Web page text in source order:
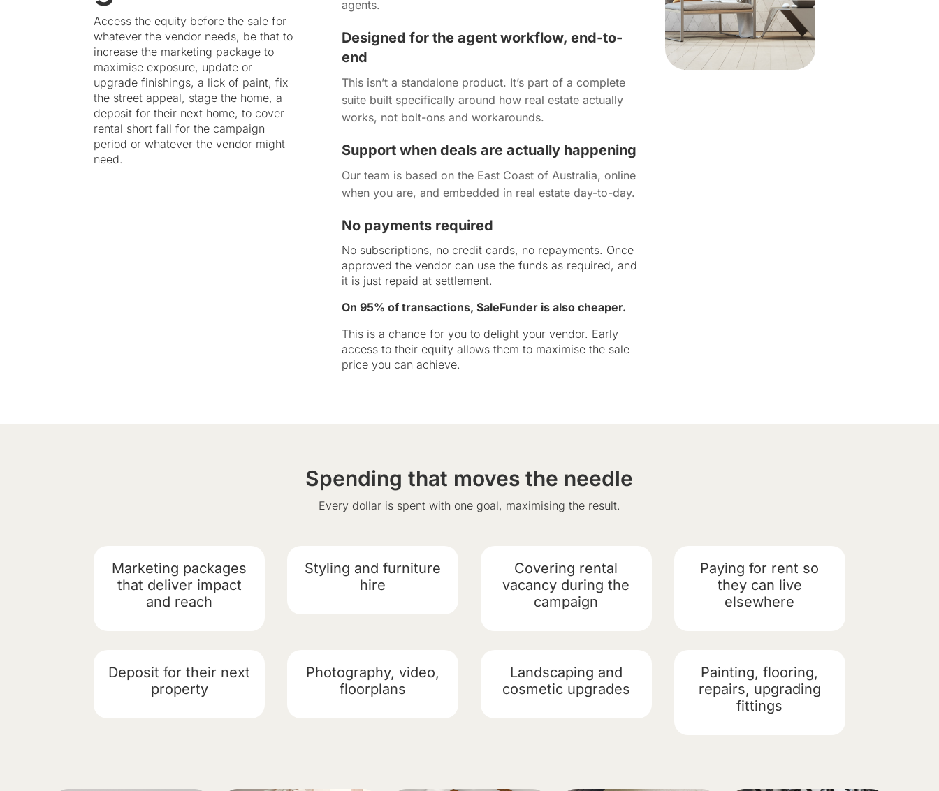
Access the equity before the sale for
whatever the vendor needs, be that to
increase the marketing package to
maximise exposure, update or
upgrade finishings, a lick of paint, fix
the street appeal, stage the home, a
deposit for their next home, to cover
rental short fall for the campaign
period or whatever the vendor might
need.
agents.
Designed for the agent workflow, end-to-
end
This isn’t a standalone product. It’s part of a complete
suite built specifically around how real estate actually
works, not bolt-ons and workarounds.
Support when deals are actually happening
Our team is based on the East Coast of Australia, online
when you are, and embedded in real estate day-to-day.
No payments required
No subscriptions, no credit cards, no repayments. Once
approved the vendor can use the funds as required, and
it is just repaid at settlement.
On 95% of transactions, SaleFunder is also cheaper.
This is a chance for you to delight your vendor. Early
access to their equity allows them to maximise the sale
price you can achieve.
Spending that moves the needle
Every dollar is spent with one goal, maximising the result.
Marketing packages
that deliver impact
and reach
Styling and furniture
hire
Covering rental
vacancy during the
campaign
Paying for rent so
they can live
elsewhere
Deposit for their next
property
Photography, video,
floorplans
Landscaping and
cosmetic upgrades
Painting, flooring,
repairs, upgrading
fittings